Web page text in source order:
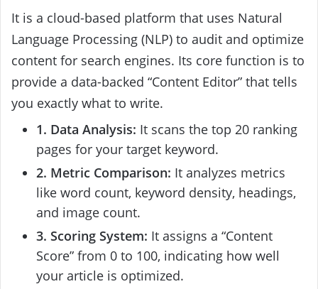
It is a cloud-based platform that uses Natural
Language Processing (NLP) to audit and optimize
content for search engines. Its core function is to
provide a data-backed “Content Editor” that tells
you exactly what to write.
1. Data Analysis: It scans the top 20 ranking
pages for your target keyword.
2. Metric Comparison: It analyzes metrics
like word count, keyword density, headings,
and image count.
3. Scoring System: It assigns a “Content
Score” from 0 to 100, indicating how well
your article is optimized.